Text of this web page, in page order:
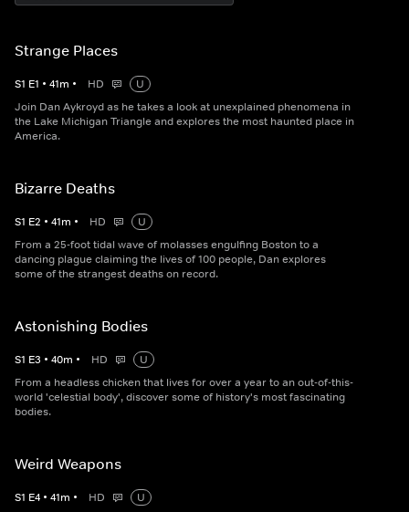
Strange Places
S1 E1 • 41m • HD
U
Join Dan Aykroyd as he takes a look at unexplained phenomena in
the Lake Michigan Triangle and explores the most haunted place in
America.
Bizarre Deaths
S1 E2 • 41m • HD
U
From a 25-foot tidal wave of molasses engulfing Boston to a
dancing plague claiming the lives of 100 people, Dan explores
some of the strangest deaths on record.
Astonishing Bodies
S1 E3 • 40m • HD
U
From a headless chicken that lives for over a year to an out-of-this-
world 'celestial body', discover some of history's most fascinating
bodies.
Weird Weapons
S1 E4 • 41m • HD
U